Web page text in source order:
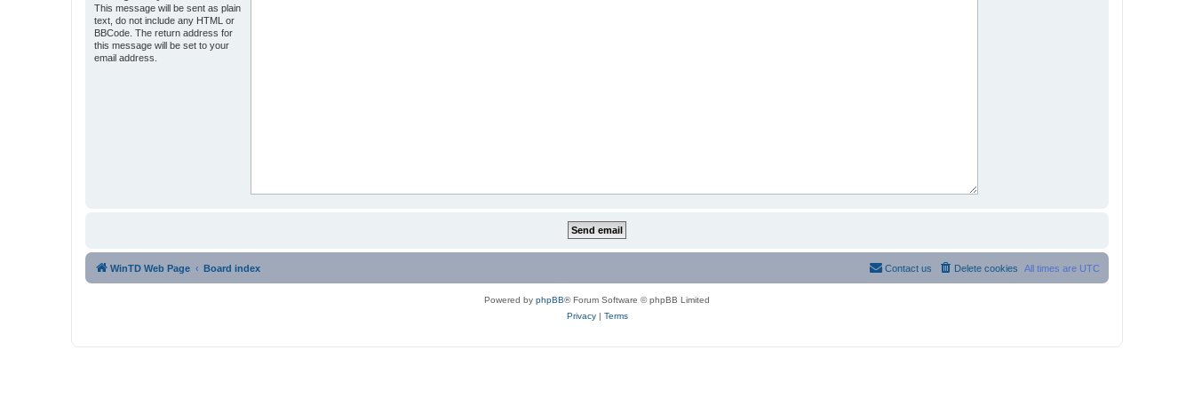
This message will be sent as plain
text, do not include any HTML or
BBCode. The return address for
this message will be set to your
email address.
WinTD Web Page Board index All times are UTC
Delete cookies
Contact us
Powered by phpBB® Forum Software © phpBB Limited
Privacy| Terms